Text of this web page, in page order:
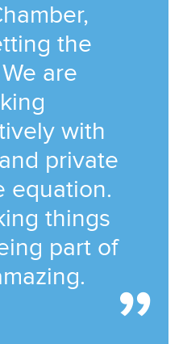
the
are
with
private
equation.
things
part of